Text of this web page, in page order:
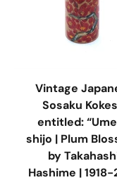
Vintage
Sosaku
entitled:
shijo | Plum
by
Hashime |